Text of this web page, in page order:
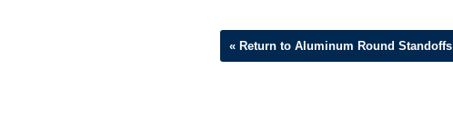
« Return to Aluminum Round Standoffs